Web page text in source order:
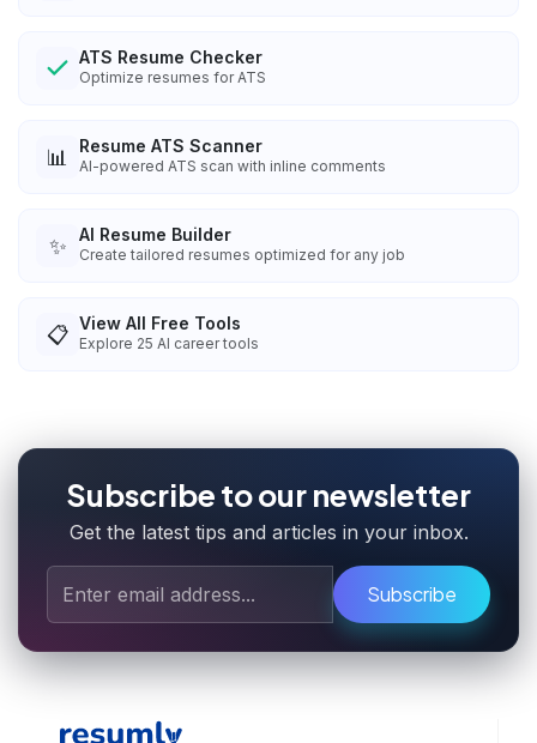
ATS Resume Checker
Optimize resumes for ATS
📊 Resume ATS Scanner
AI-powered ATS scan with inline comments
✨ AI Resume Builder
Create tailored resumes optimized for any job
📋 View All Free Tools
Explore 25 AI career tools
Subscribe to our newsletter
Get the latest tips and articles in your inbox.
Subscribe